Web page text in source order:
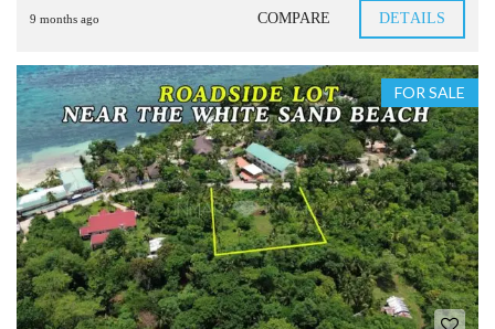
9 months ago COMPARE DETAILS
FOR SALE